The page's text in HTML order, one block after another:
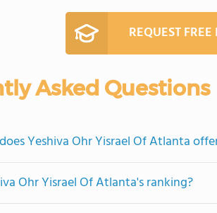
REQUEST
Asked Questions
Yeshiva Ohr Yisrael Of Atlanta
Ohr Yisrael Of Atlanta's ranking?